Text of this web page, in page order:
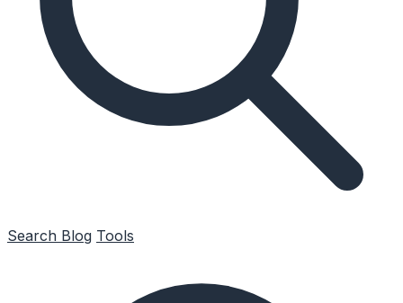
Search Blog Tools